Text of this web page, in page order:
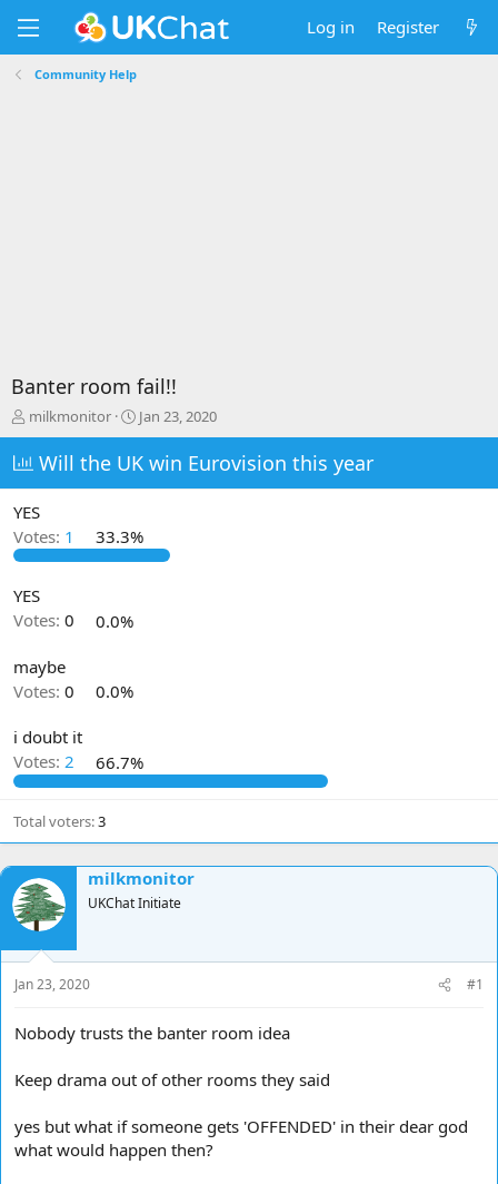
Log in Register
Community Help
Banter room fail!!
T
h
r
e
a
d
s
t
r
t
milkmonitor
S
t
a
r
t
a
t
Jan 23, 2020
Will the UK win Eurovision this year
YES
Votes: 1 33.3%
YES
Votes: 0 0.0%
maybe
Votes: 0 0.0%
i doubt it
Votes: 2 66.7%
Total voters 3
milkmonitor
UKChat Initiate
Jan 23, 2020 #1
Nobody trusts the banter room idea
Keep drama out of other rooms they said
yes but what if someone gets 'OFFENDED' in their dear god
what would happen then?